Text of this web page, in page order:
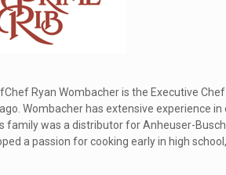
Ryan Wombacher is the Executive
Wombacher has extensive experience
family was a distributor for Anheuser-
a passion for cooking early in high